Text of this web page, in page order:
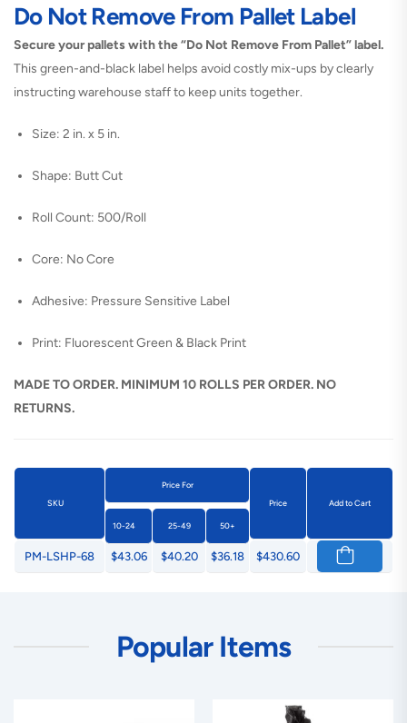
Do Not Remove From Pallet Label
Secure your pallets with the “Do Not Remove From Pallet” label.
This green-and-black label helps avoid costly mix-ups by clearly
instructing warehouse staff to keep units together.
Size: 2 in. x 5 in.
Shape: Butt Cut
Roll Count: 500/Roll
Core: No Core
Adhesive: Pressure Sensitive Label
Print: Fluorescent Green & Black Print
MADE TO ORDER. MINIMUM 10 ROLLS PER ORDER. NO
RETURNS.
SKU
Price For
Price
Add to Cart
10-24 25-49 50+
PM-LSHP-68 $43.06 $40.20 $36.18 $430.60
Popular Items